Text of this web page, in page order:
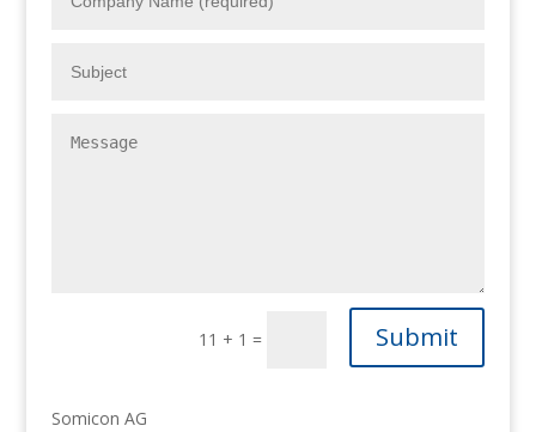
11 + 1 = Submit
Somicon AG